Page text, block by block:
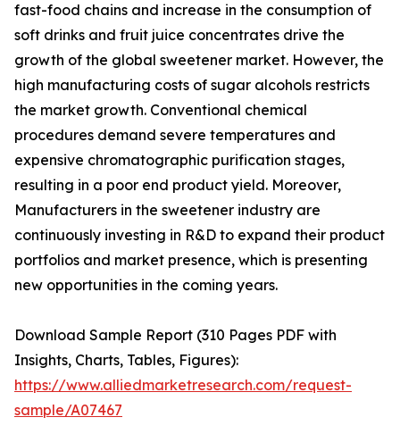
fast-food chains and increase in the consumption of
soft drinks and fruit juice concentrates drive the
growth of the global sweetener market. However, the
high manufacturing costs of sugar alcohols restricts
the market growth. Conventional chemical
procedures demand severe temperatures and
expensive chromatographic purification stages,
resulting in a poor end product yield. Moreover,
Manufacturers in the sweetener industry are
continuously investing in R&D to expand their product
portfolios and market presence, which is presenting
new opportunities in the coming years.
Download Sample Report (310 Pages PDF with
Insights, Charts, Tables, Figures):
https://www.alliedmarketresearch.com/request-
sample/A07467